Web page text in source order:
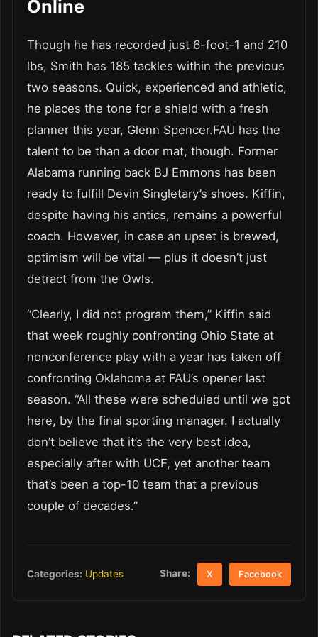
Online
Though he has recorded just 6-foot-1 and 210
lbs, Smith has 185 tackles within the previous
two seasons. Quick, experienced and athletic,
he places the tone for a shield with a fresh
planner this year, Glenn Spencer.FAU has the
talent to be than a door mat, though. Former
Alabama running back BJ Emmons has been
ready to fulfill Devin Singletary’s shoes. Kiffin,
despite having his antics, remains a powerful
coach. However, in case an upset is brewed,
optimism will be vital — plus it doesn’t just
detract from the Owls.
“Clearly, I did not program them,” Kiffin said
that week roughly confronting Ohio State at
nonconference play with a year has taken off
confronting Oklahoma at FAU’s opener last
season. “All these were scheduled until we got
here, by the final sporting manager. I actually
don’t believe that it’s the very best idea,
especially after with UCF, yet another team
that’s been a top-10 team that a previous
couple of decades.”
Categories: Updates Share: X Facebook